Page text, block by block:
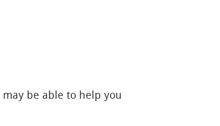
be able to help you